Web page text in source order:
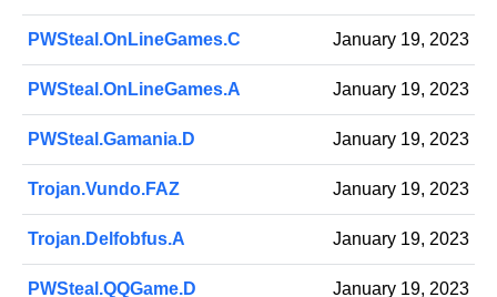
PWSteal.OnLineGames.C January 19, 2023
PWSteal.OnLineGames.A January 19, 2023
PWSteal.Gamania.D January 19, 2023
Trojan.Vundo.FAZ January 19, 2023
Trojan.Delfobfus.A January 19, 2023
PWSteal.QQGame.D January 19, 2023